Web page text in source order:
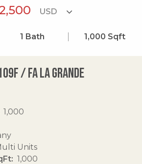
1 Bath 1,000 Sqft
/ Fa La Grande
1,000
Units
1,000